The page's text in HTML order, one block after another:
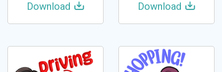
Download Download